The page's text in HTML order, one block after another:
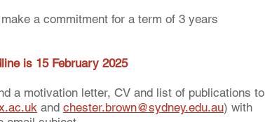
a commitment for a term of 3 years
is 15 February 2025
a motivation letter, CV and list of publications to
and chester.brown@sydney.edu.au) with